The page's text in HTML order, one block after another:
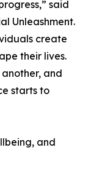
said
Unleashment.
create
their lives.
and
starts to
and